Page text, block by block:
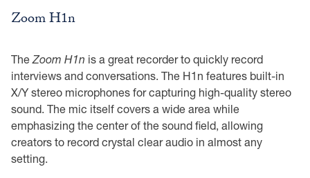
Zoom H1n
TheZoom H1n is a great recorder to quickly record
interviews and conversations. The H1n features built-in
X/Y stereo microphones for capturing high-quality stereo
sound. The mic itself covers a wide area while
emphasizing the center of the sound field, allowing
creators to record crystal clear audio in almost any
setting.